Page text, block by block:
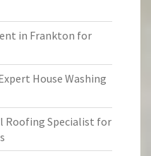
in Frankton for
House Washing
Roofing Specialist for